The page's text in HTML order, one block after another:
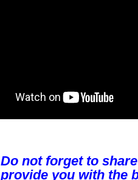
Do not forget to
provide you with the